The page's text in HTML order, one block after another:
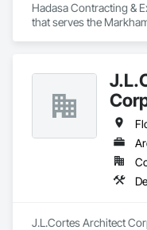
Hadasa Contracting &
that serves the
J.L.Cortes Architect